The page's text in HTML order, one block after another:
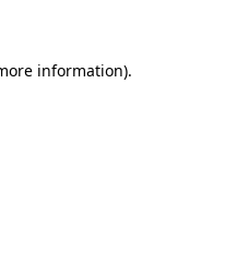
information).